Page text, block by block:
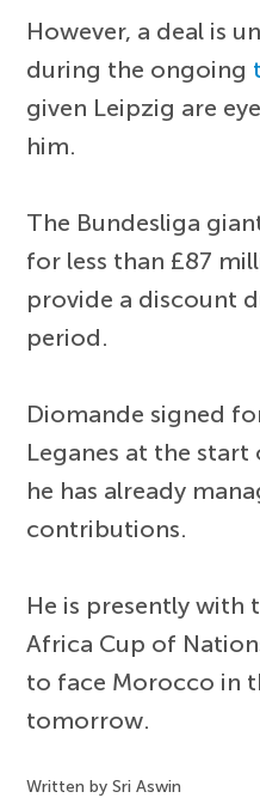
However, a deal is
during the ongoing
given Leipzig are
him.
The Bundesliga
for less than £87
provide a discount
period.
Diomande signed
Leganes at the
he has already
contributions.
He is presently with
Africa Cup of
to face Morocco in
tomorrow.
Written by Sri Aswin